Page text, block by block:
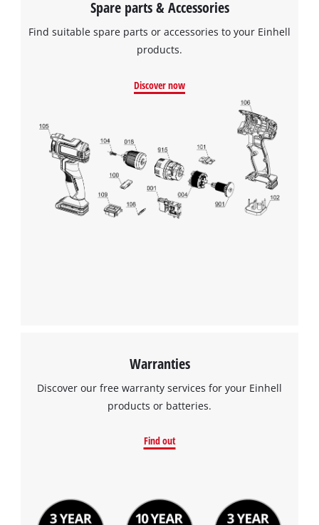
We need your consent to load the
Google Maps service!
This content is not permitted to load due
to trackers that are not disclosed to the
visitor. The website owner needs to setup
Spare parts & Accessories
Find suitable spare parts or accessories to your Einhell
products.
Discover now
Warranties
Discover our free warranty services for your Einhell
products or batteries.
Find out